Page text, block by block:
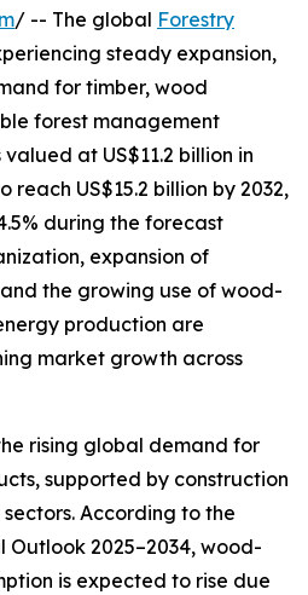
/ -- The global Forestry
steady expansion,
for timber, wood
forest management
at US$11.2 billion in
reach US$15.2 billion by 2032,
during the forecast
expansion of
the growing use of wood-
production are
market growth across
rising global demand for
supported by construction
According to the
Outlook 2025–2034, wood-
is expected to rise due